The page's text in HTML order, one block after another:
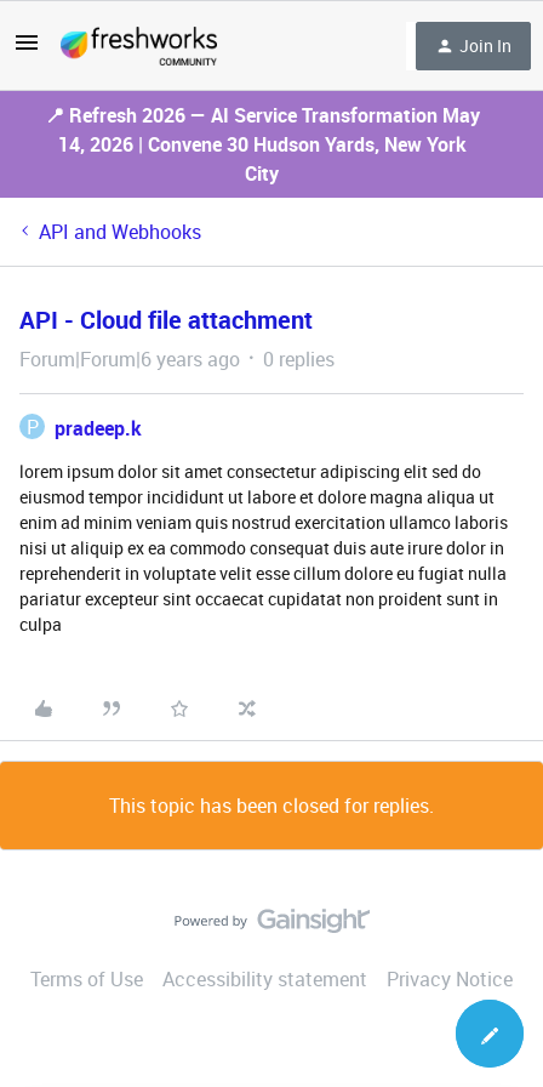
Join In
📍 Refresh 2026 — AI Service Transformation May
14, 2026 | Convene 30 Hudson Yards, New York
City
API and Webhooks
API - Cloud file attachment
Forum|Forum|6 years ago 0 replies
P pradeep.k
lorem ipsum dolor sit amet consectetur adipiscing elit sed do
eiusmod tempor incididunt ut labore et dolore magna aliqua ut
enim ad minim veniam quis nostrud exercitation ullamco laboris
nisi ut aliquip ex ea commodo consequat duis aute irure dolor in
reprehenderit in voluptate velit esse cillum dolore eu fugiat nulla
pariatur excepteur sint occaecat cupidatat non proident sunt in
culpa
This topic has been closed for replies.
Terms of Use Accessibility statement Privacy Notice